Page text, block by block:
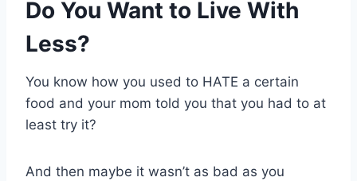
Do You Want to Live With
Less?
You know how you used to HATE a certain
food and your mom told you that you had to at
least try it?
And then maybe it wasn’t as bad as you